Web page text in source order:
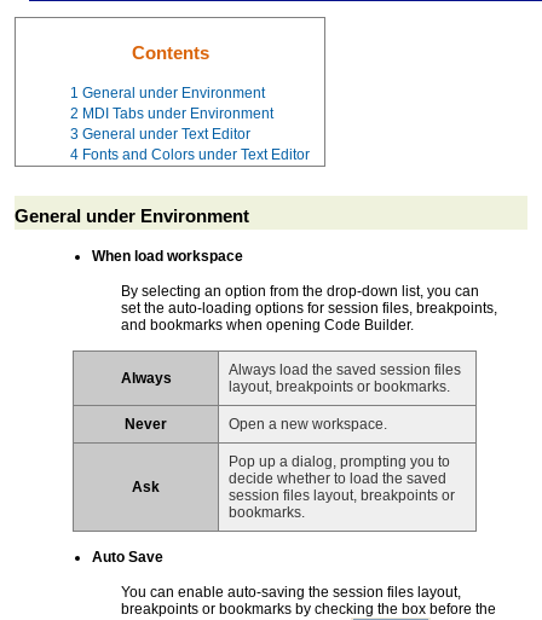
Contents
1 General under Environment
2 MDI Tabs under Environment
3 General under Text Editor
4 Fonts and Colors under Text Editor
General under Environment
When load workspace
By selecting an option from the drop-down list, you can
set the auto-loading options for session files, breakpoints,
and bookmarks when opening Code Builder.
Always
Always load the saved session files
layout, breakpoints or bookmarks.
Never Open a new workspace.
Ask
Pop up a dialog, prompting you to
decide whether to load the saved
session files layout, breakpoints or
bookmarks.
Auto Save
You can enable auto-saving the session files layout,
breakpoints or bookmarks by checking the box before the